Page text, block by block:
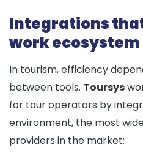
Integrations
work ecosystem
In tourism, efficiency
between tools. Toursys
for tour operators by
environment, the most
providers in the market: